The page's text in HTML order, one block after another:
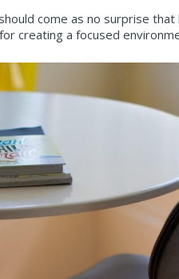
come as no surprise
creating a focused